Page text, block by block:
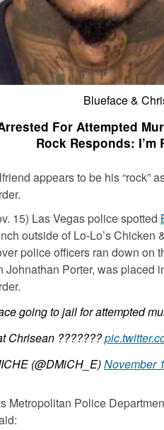
Blueface &
For Attempted
Rock Responds: I’m
appears to be his “rock”
15) Las Vegas police spotted
outside of Lo-Lo’s
police officers ran down on
Johnathan Porter, was placed
going to jail for attempted
Chrisean ???????
(@DMiCH_E)November
Metropolitan Police